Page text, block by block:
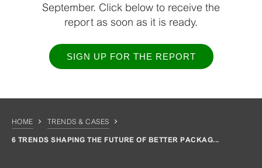
September. Click below to receive the
report as soon as it is ready.
SIGN UP FOR THE REPORT
HOME TRENDS & CASES
6 TRENDS SHAPING THE FUTURE OF BETTER PACKAG...